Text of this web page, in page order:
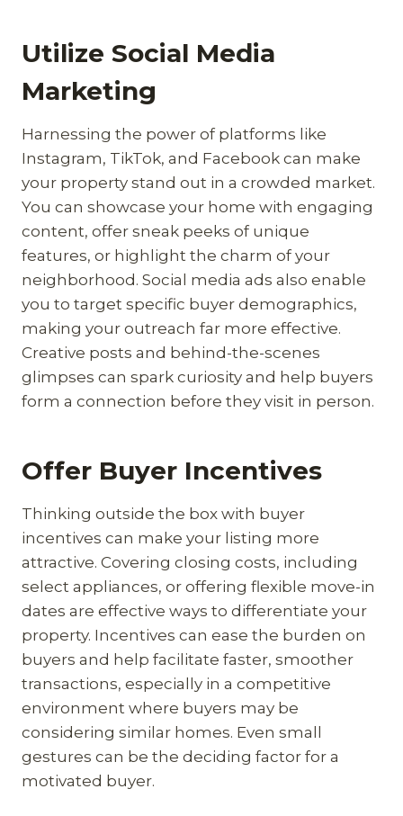
Utilize Social Media
Marketing
Harnessing the power of platforms like
Instagram, TikTok, and Facebook can make
your property stand out in a crowded market.
You can showcase your home with engaging
content, offer sneak peeks of unique
features, or highlight the charm of your
neighborhood. Social media ads also enable
you to target specific buyer demographics,
making your outreach far more effective.
Creative posts and behind-the-scenes
glimpses can spark curiosity and help buyers
form a connection before they visit in person.
Offer Buyer Incentives
Thinking outside the box with buyer
incentives can make your listing more
attractive. Covering closing costs, including
select appliances, or offering flexible move-in
dates are effective ways to differentiate your
property. Incentives can ease the burden on
buyers and help facilitate faster, smoother
transactions, especially in a competitive
environment where buyers may be
considering similar homes. Even small
gestures can be the deciding factor for a
motivated buyer.